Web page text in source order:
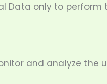
Data only to
and analyze the